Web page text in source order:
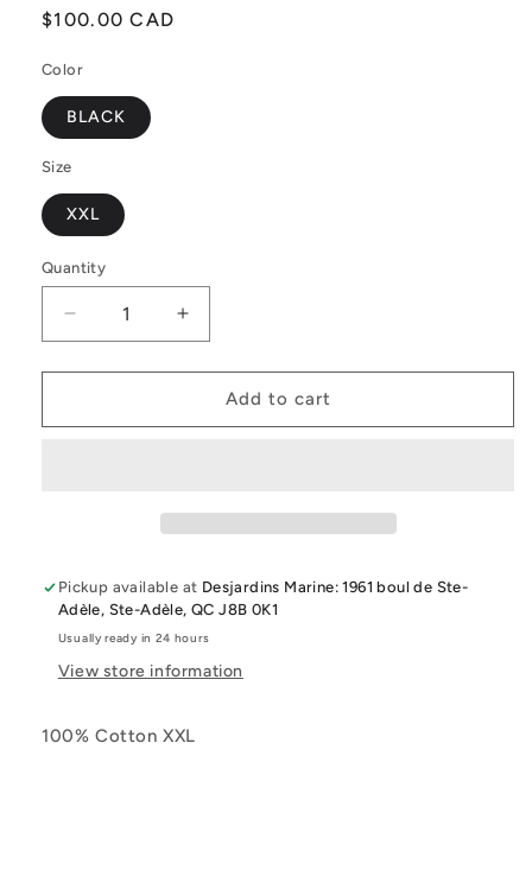
Regular
$100.00 CAD
Color
BLACK
Size
XXL
Quantity
Quantity
Decrease
quantity
for
The
Increase
quantity
for
Slowtide
The
Add to cart
Pickup available at Desjardins Marine: 1961 boul de Ste-
Adèle, Ste-Adèle, QC J8B 0K1
Usually ready in 24 hours
View store information
100% Cotton XXL